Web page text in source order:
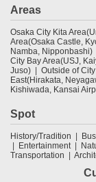
Areas
Osaka City Kita
Area(Osaka Castle,
Namba, Nipponbashi)
City Bay Area(USJ,
Juso)
Outside of
East(Hirakata,
Kishiwada, Kansai
Spot
History/Tradition
Entertainment
Transportation